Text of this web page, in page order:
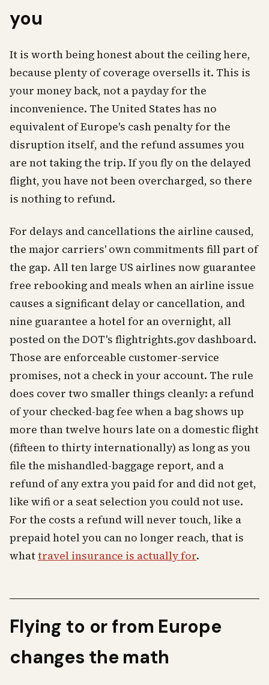
you
It is worth being honest about the ceiling here,
because plenty of coverage oversells it. This is
your money back, not a payday for the
inconvenience. The United States has no
equivalent of Europe's cash penalty for the
disruption itself, and the refund assumes you
are not taking the trip. If you fly on the delayed
flight, you have not been overcharged, so there
is nothing to refund.
For delays and cancellations the airline caused,
the major carriers' own commitments fill part of
the gap. All ten large US airlines now guarantee
free rebooking and meals when an airline issue
causes a significant delay or cancellation, and
nine guarantee a hotel for an overnight, all
posted on the DOT's flightrights.gov dashboard.
Those are enforceable customer-service
promises, not a check in your account. The rule
does cover two smaller things cleanly: a refund
of your checked-bag fee when a bag shows up
more than twelve hours late on a domestic flight
(fifteen to thirty internationally) as long as you
file the mishandled-baggage report, and a
refund of any extra you paid for and did not get,
like wifi or a seat selection you could not use.
For the costs a refund will never touch, like a
prepaid hotel you can no longer reach, that is
whattravel insurance is actually for.
Flying to or from Europe
changes the math